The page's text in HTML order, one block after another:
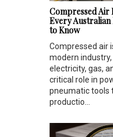
Compressed Air
Every
to Know
Compressed air
modern
electricity, gas,
critical role in
pneumatic tools
productio...